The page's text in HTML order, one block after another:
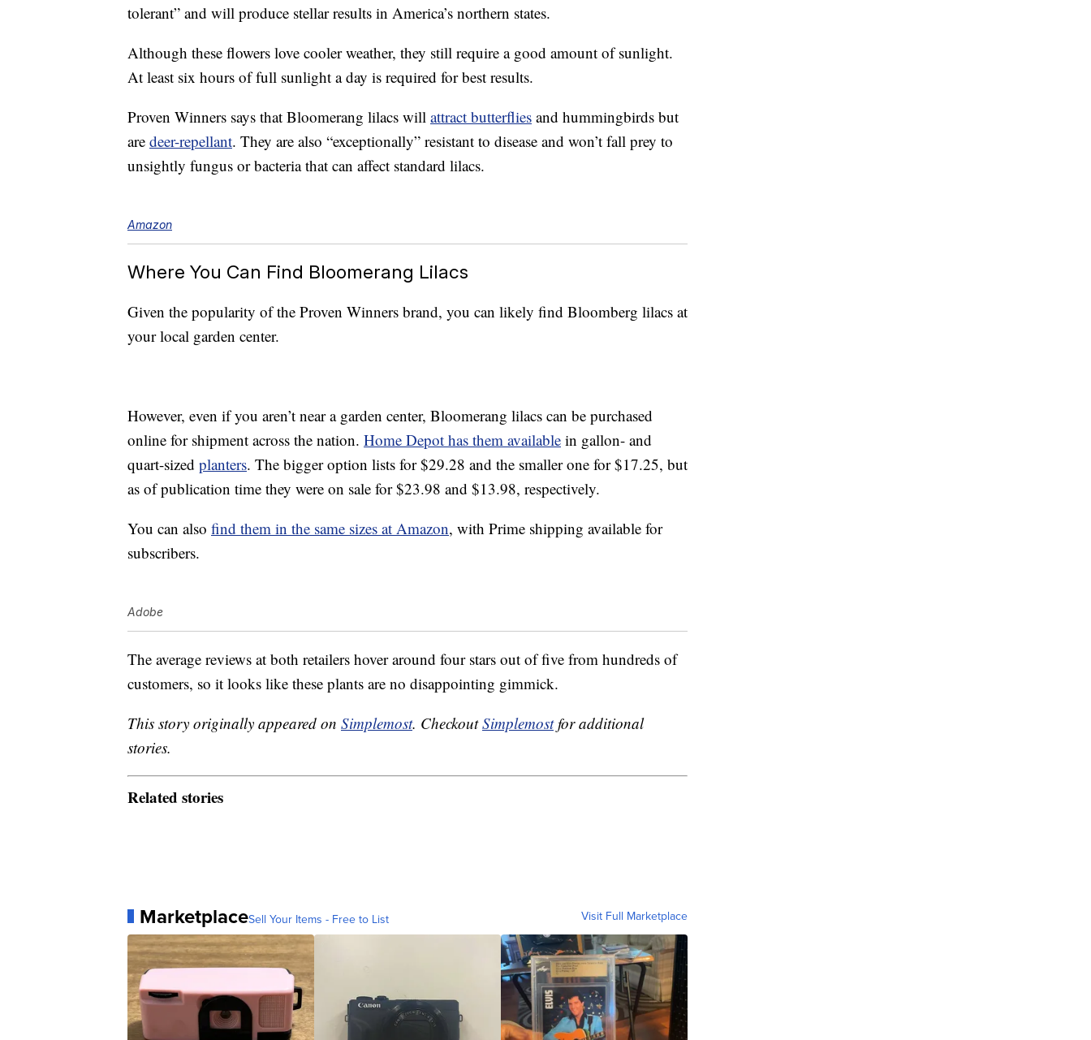
tolerant” and will produce stellar results in America’s northern states.
Although these flowers love cooler weather, they still require a good amount of sunlight.
At least six hours of full sunlight a day is required for best results.
Proven Winners says that Bloomerang lilacs will attract butterflies and hummingbirds but
are deer-repellant. They are also “exceptionally” resistant to disease and won’t fall prey to
unsightly fungus or bacteria that can affect standard lilacs.
Amazon
Where You Can Find Bloomerang Lilacs
Given the popularity of the Proven Winners brand, you can likely find Bloomberg lilacs at
your local garden center.
However, even if you aren’t near a garden center, Bloomerang lilacs can be purchased
online for shipment across the nation. Home Depot has them available in gallon- and
quart-sized planters. The bigger option lists for $29.28 and the smaller one for $17.25, but
as of publication time they were on sale for $23.98 and $13.98, respectively.
You can also find them in the same sizes at Amazon, with Prime shipping available for
subscribers.
Adobe
The average reviews at both retailers hover around four stars out of five from hundreds of
customers, so it looks like these plants are no disappointing gimmick.
This story originally appeared on Simplemost. CheckoutSimplemostfor additional
stories.
Related stories
MarketplaceSell Your Items - Free to List Visit Full Marketplace